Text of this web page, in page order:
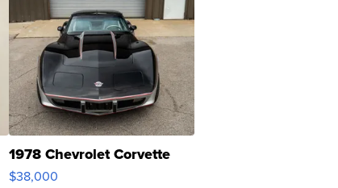
1978 Chevrolet Corvette
$38,000